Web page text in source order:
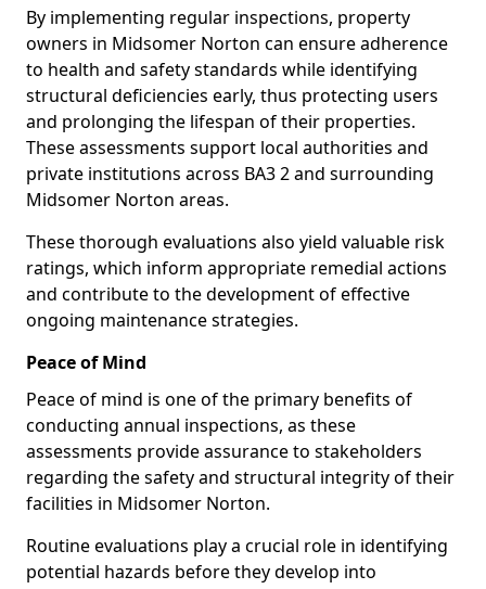
By implementing regular inspections, property
owners in Midsomer Norton can ensure adherence
to health and safety standards while identifying
structural deficiencies early, thus protecting users
and prolonging the lifespan of their properties.
These assessments support local authorities and
private institutions across BA3 2 and surrounding
Midsomer Norton areas.
These thorough evaluations also yield valuable risk
ratings, which inform appropriate remedial actions
and contribute to the development of effective
ongoing maintenance strategies.
Peace of Mind
Peace of mind is one of the primary benefits of
conducting annual inspections, as these
assessments provide assurance to stakeholders
regarding the safety and structural integrity of their
facilities in Midsomer Norton.
Routine evaluations play a crucial role in identifying
potential hazards before they develop into